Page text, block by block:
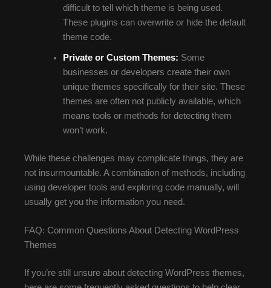
difficult to tell which theme is being used.
These plugins can overwrite or hide the default
theme code.
Private or Custom Themes: Some
businesses or developers create their own
unique themes specifically for their site. These
themes are often not publicly available, which
means tools or methods for detecting them
won’t work.
While these challenges may complicate things, they are
not insurmountable. A combination of methods, including
using developer tools and exploring code manually, will
usually get you the information you need.
FAQ: Common Questions About Detecting WordPress
Themes
If you’re still unsure about detecting WordPress themes,